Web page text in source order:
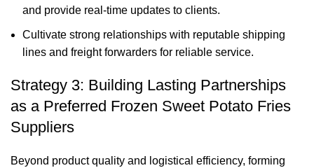
and provide real-time updates to clients.
Cultivate strong relationships with reputable shipping
lines and freight forwarders for reliable service.
Strategy 3: Building Lasting Partnerships
as a Preferred Frozen Sweet Potato Fries
Suppliers
Beyond product quality and logistical efficiency, forming